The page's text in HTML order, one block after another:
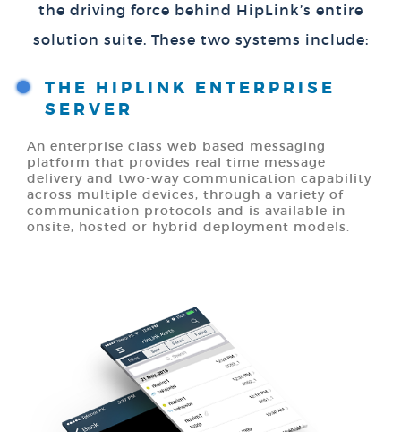
the driving force behind HipLink’s entire
solution suite. These two systems include:
THE HIPLINK ENTERPRISE
SERVER
An enterprise class web based messaging
platform that provides real time message
delivery and two-way communication capability
across multiple devices, through a variety of
communication protocols and is available in
onsite, hosted or hybrid deployment models.